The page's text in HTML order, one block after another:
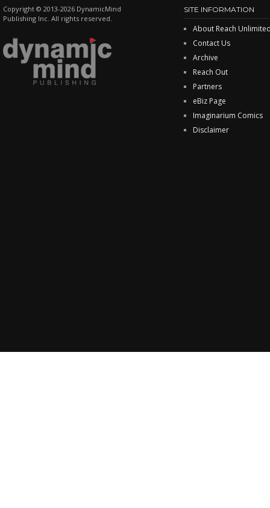
Copyright © 2013-2026 DynamicMind
Publishing Inc. All rights reserved.
SITE INFORMATION
About Reach
Contact Us
Archive
Reach Out
Partners
eBiz Page
Imaginarium Comics
Disclaimer